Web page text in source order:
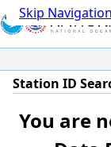
Skip Navigation
Station ID
You are